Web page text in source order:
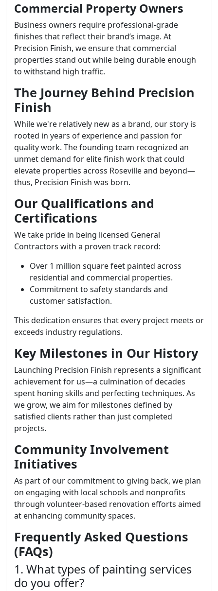
Commercial Property Owners
Business owners require professional-grade
finishes that reflect their brand’s image. At
Precision Finish, we ensure that commercial
properties stand out while being durable enough
to withstand high traffic.
The Journey Behind Precision
Finish
While we're relatively new as a brand, our story is
rooted in years of experience and passion for
quality work. The founding team recognized an
unmet demand for elite finish work that could
elevate properties across Roseville and beyond—
thus, Precision Finish was born.
Our Qualifications and
Certifications
We take pride in being licensed General
Contractors with a proven track record:
Over 1 million square feet painted across
residential and commercial properties.
Commitment to safety standards and
customer satisfaction.
This dedication ensures that every project meets or
exceeds industry regulations.
Key Milestones in Our History
Launching Precision Finish represents a significant
achievement for us—a culmination of decades
spent honing skills and perfecting techniques. As
we grow, we aim for milestones defined by
satisfied clients rather than just completed
projects.
Community Involvement
Initiatives
As part of our commitment to giving back, we plan
on engaging with local schools and nonprofits
through volunteer-based renovation efforts aimed
at enhancing community spaces.
Frequently Asked Questions
(FAQs)
1. What types of painting services
do you offer?